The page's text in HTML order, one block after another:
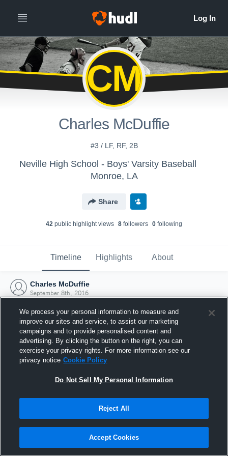
CM
Charles McDuffie
#3 / LF, RF, 2B
Neville High School - Boys' Varsity Baseball
Monroe, LA
Share
42 public highlight views 8 followers 0 following
Timeline Highlights About
Charles McDuffie
September 8th, 2016
Joined Hudl
8 September 2016
We process your personal information to measure and
improve our sites and service, to assist our marketing
campaigns and to provide personalised content and
advertising. By clicking the button on the right, you can
exercise your privacy rights. For more information see our
privacy notice Cookie Policy
Do Not Sell My Personal Information
Reject All
Accept Cookies